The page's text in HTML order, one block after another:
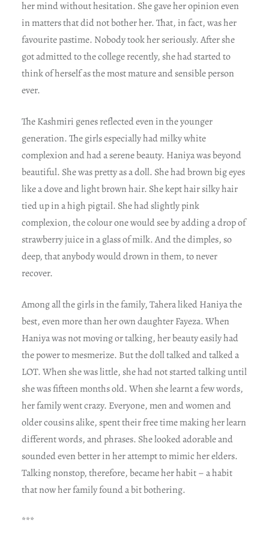
her mind without hesitation. She gave her opinion even
in matters that did not bother her. That, in fact, was her
favourite pastime. Nobody took her seriously. After she
got admitted to the college recently, she had started to
think of herself as the most mature and sensible person
ever.
The Kashmiri genes reflected even in the younger
generation. The girls especially had milky white
complexion and had a serene beauty. Haniya was beyond
beautiful. She was pretty as a doll. She had brown big eyes
like a dove and light brown hair. She kept hair silky hair
tied up in a high pigtail. She had slightly pink
complexion, the colour one would see by adding a drop of
strawberry juice in a glass of milk. And the dimples, so
deep, that anybody would drown in them, to never
recover.
Among all the girls in the family, Tahera liked Haniya the
best, even more than her own daughter Fayeza. When
Haniya was not moving or talking, her beauty easily had
the power to mesmerize. But the doll talked and talked a
LOT. When she was little, she had not started talking until
she was fifteen months old. When she learnt a few words,
her family went crazy. Everyone, men and women and
older cousins alike, spent their free time making her learn
different words, and phrases. She looked adorable and
sounded even better in her attempt to mimic her elders.
Talking nonstop, therefore, became her habit – a habit
that now her family found a bit bothering.
***